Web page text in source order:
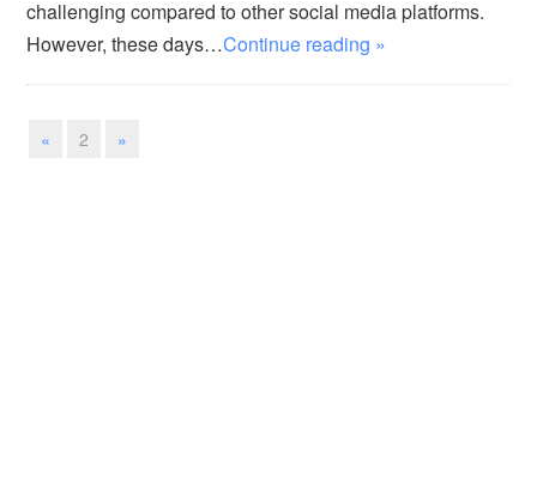
challenging compared to other social media platforms.
However, these days…Continue reading »
« 2 »